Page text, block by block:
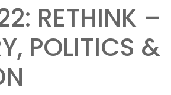
RETHINK –
POLITICS &